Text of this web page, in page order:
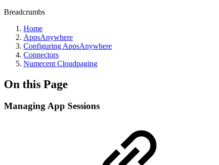
Breadcrumbs
Home
AppsAnywhere
Configuring AppsAnywhere
Connectors
Numecent Cloudpaging
On this Page
Managing App Sessions